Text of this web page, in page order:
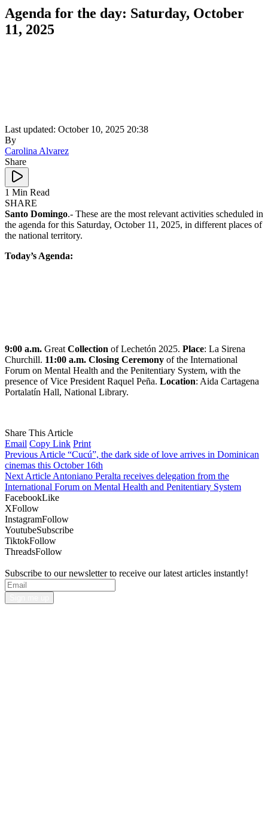
Agenda for the day: Saturday, October
11, 2025
Last updated: October 10, 2025 20:38
By
Carolina Alvarez
Share
1 Min Read
SHARE
Santo Domingo.- These are the most relevant activities scheduled in
the agenda for this Saturday, October 11, 2025, in different places of
the national territory.
Today’s Agenda:
9:00 a.m. Great Collection of Lechetón 2025. Place: La Sirena
Churchill. 11:00 a.m. Closing Ceremony of the International
Forum on Mental Health and the Penitentiary System, with the
presence of Vice President Raquel Peña. Location: Aida Cartagena
Portalatín Hall, National Library.
Share This Article
Email Copy Link Print
Previous Article “Cucú”, the dark side of love arrives in Dominican
cinemas this October 16th
Next Article Antoniano Peralta receives delegation from the
International Forum on Mental Health and Penitentiary System
FacebookLike
XFollow
InstagramFollow
YoutubeSubscribe
TiktokFollow
ThreadsFollow
Subscribe to our newsletter to receive our latest articles instantly!